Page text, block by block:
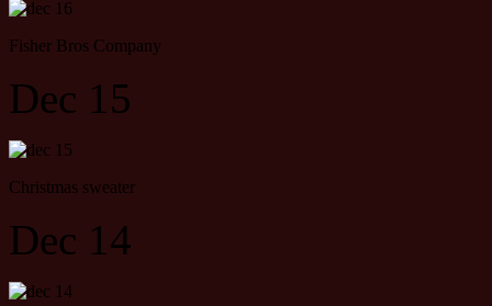
Fisher Bros Company
Dec 15
Christmas sweater
Dec 14